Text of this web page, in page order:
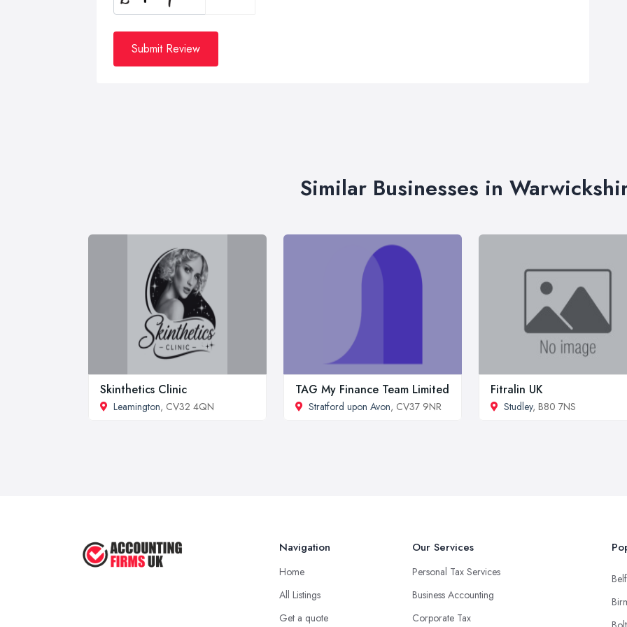
Submit Review
Similar Businesses in
Skinthetics Clinic
Leamington, CV32 4QN
TAG My Finance Team Limited
Stratford upon Avon, CV37 9NR
Fitralin UK
Studley, B80 7NS
Navigation
Home
All Listings
Get a quote
Our Services
Personal Tax Services
Business Accounting
Corporate Tax